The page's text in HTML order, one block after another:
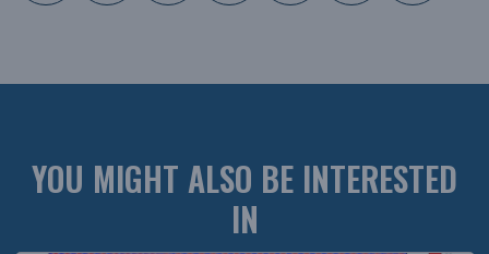
YOU MIGHT ALSO BE INTERESTED
IN